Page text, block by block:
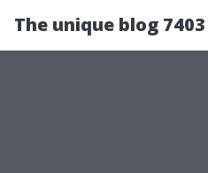
The unique blog 7403